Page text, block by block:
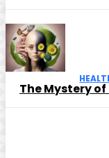
The Mystery